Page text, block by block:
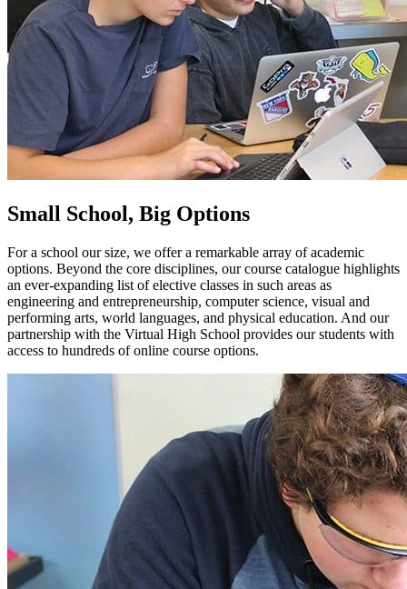
Small School, Big Options
For a school our size, we offer a remarkable array of academic
options. Beyond the core disciplines, our course catalogue highlights
an ever-expanding list of elective classes in such areas as
engineering and entrepreneurship, computer science, visual and
performing arts, world languages, and physical education. And our
partnership with the Virtual High School provides our students with
access to hundreds of online course options.